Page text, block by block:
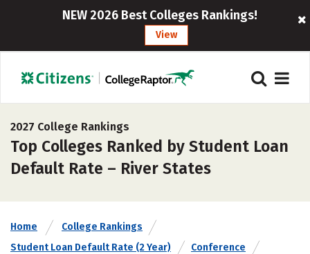
NEW 2026 Best Colleges Rankings!
View
2027 College Rankings
Top Colleges Ranked by Student Loan
Default Rate – River States
Home
College Rankings
Student Loan Default Rate (2 Year)
Conference